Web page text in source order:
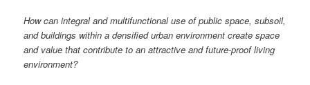
How can integral and multifunctional use of public space, subsoil,
and buildings within a densified urban environment create space
and value that contribute to an attractive and future-proof living
environment?